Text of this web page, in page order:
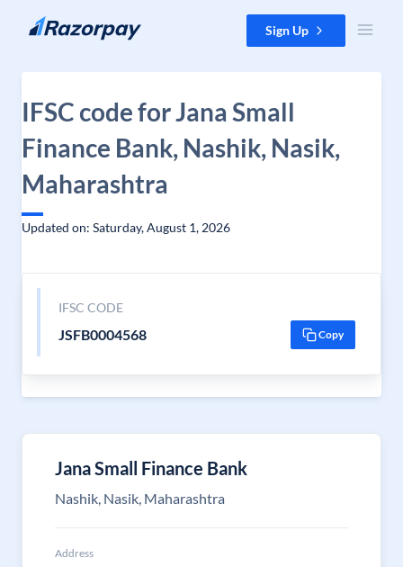
Skip to content Sign Up
IFSC code for Jana Small
Finance Bank, Nashik, Nasik,
Maharashtra
Updated on: Saturday, August 1, 2026
IFSC CODE
JSFB0004568 Copy
Jana Small Finance Bank
Nashik, Nasik, Maharashtra
Address